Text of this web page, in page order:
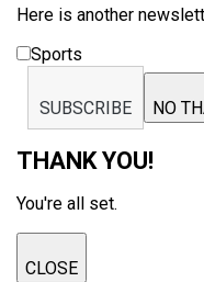
Here is another
Sports
SUBSCRIBE NO
THANK YOU!
You're all set.
CLOSE